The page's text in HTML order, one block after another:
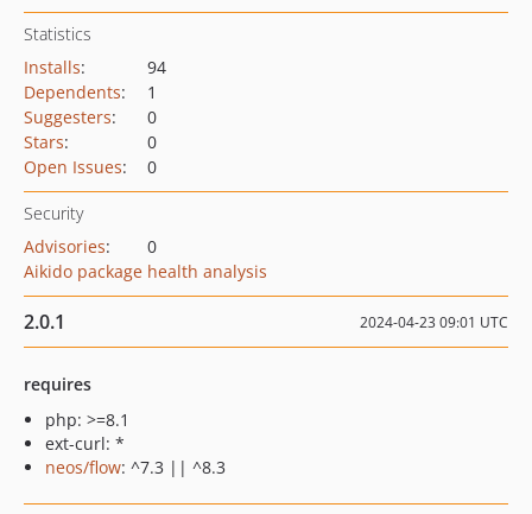
Statistics
Installs:
94
Dependents:
1
Suggesters:
0
Stars:
0
Open Issues: 0
Security
Advisories:
0
Aikido package health analysis
2.0.1 2024-04-23 09:01 UTC
requires
php: >=8.1
ext-curl: *
neos/flow: ^7.3 || ^8.3